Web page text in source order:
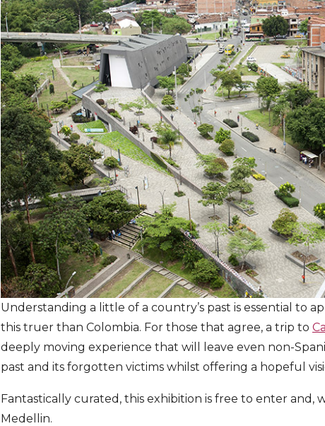
Understanding a little of a country’s past is essential to
this truer than Colombia. For those that agree, a trip to
deeply moving experience that will leave even non-
past and its forgotten victims whilst offering a hopeful
Fantastically curated, this exhibition is free to enter and,
Medellin.